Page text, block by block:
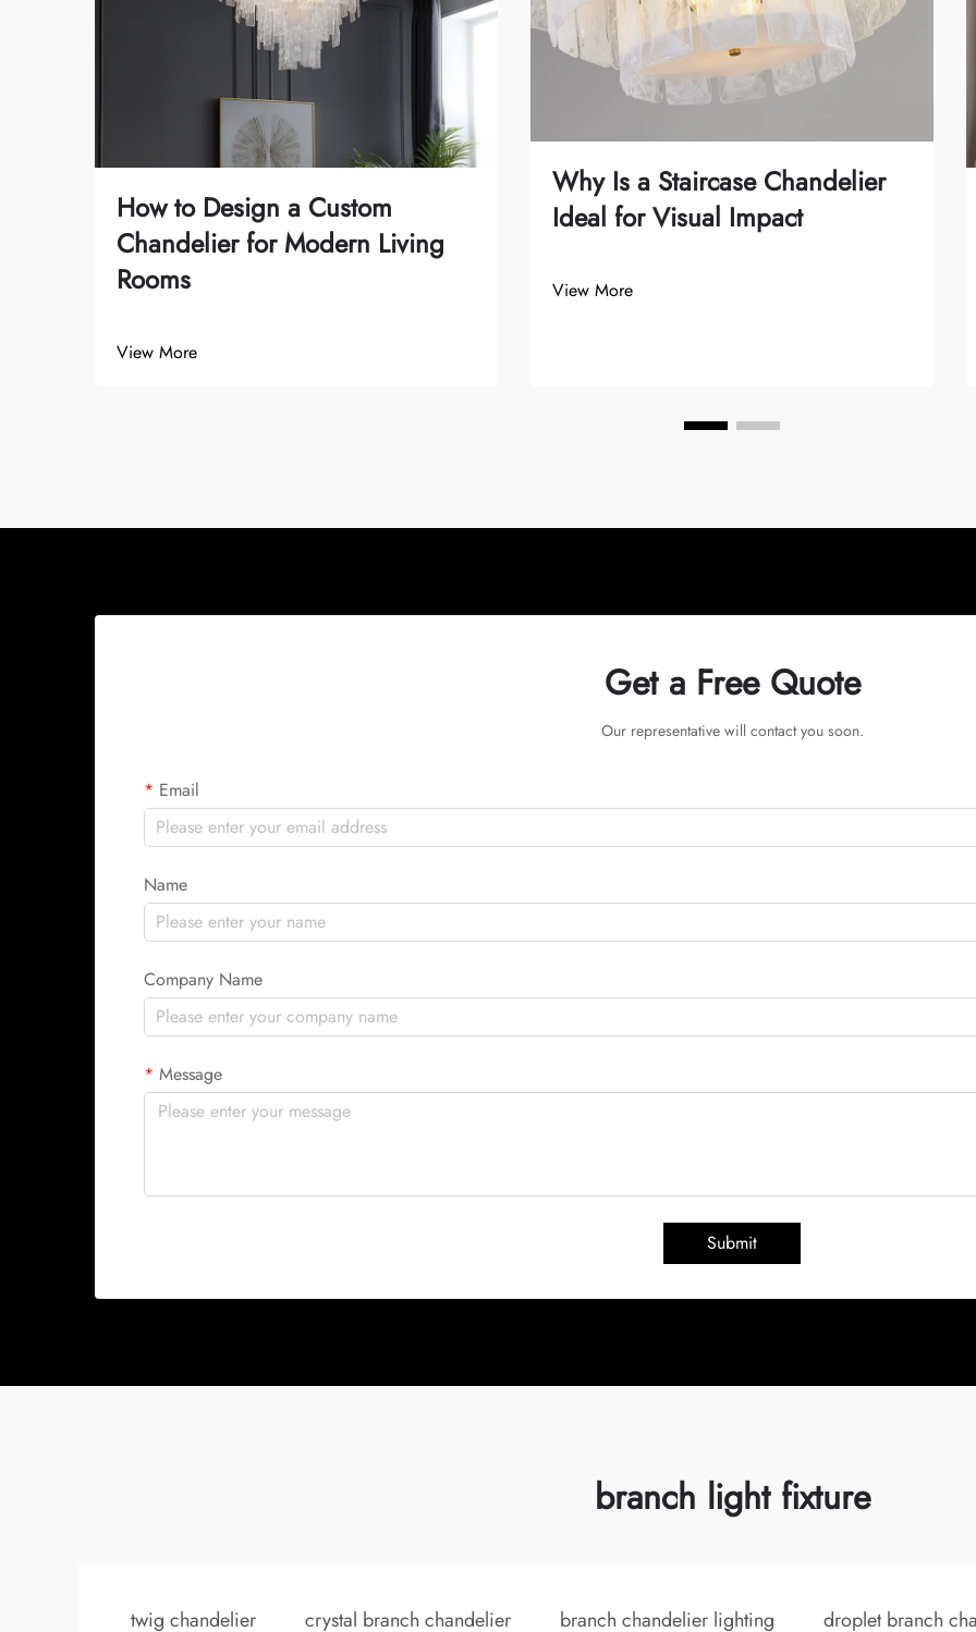
How to Design a Custom
Chandelier for Modern Living
Rooms
View More
Why Is a Staircase Chandelier
Ideal for Visual Impact
View More
Get a Free Quote
Our representative will contact you soon.
Email
Name
Company Name
Message
Submit
branch light fixture
twig chandelier crystal branch chandelier branch chandelier lighting droplet branch